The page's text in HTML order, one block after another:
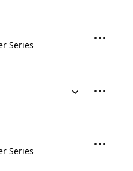
Series
Series